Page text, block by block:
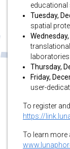
educational
Tuesday,
spatial
laboratories
Thursday,
Friday,
user-
To register
https://
To learn more